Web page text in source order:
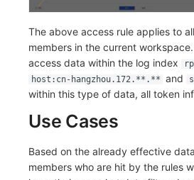
The above access rule applies to all
members in the current
access data within the log index
host:cn-hangzhou.172.**.** and
within this type of data, all token
Use Cases
Based on the already effective
members who are hit by the rules